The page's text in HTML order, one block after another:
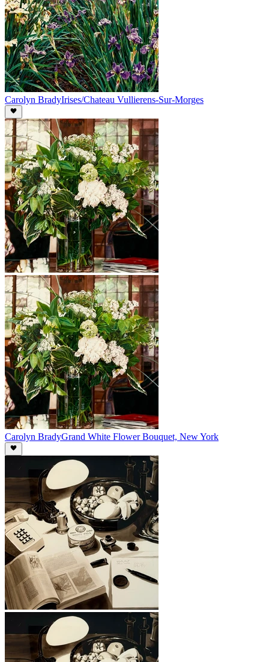
Carolyn BradyIrises/Chateau Vullierens-Sur-Morges
Carolyn BradyGrand White Flower Bouquet, New York